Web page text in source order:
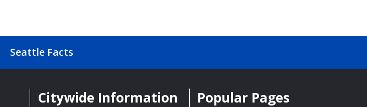
Seattle Facts
Citywide Information Popular Pages